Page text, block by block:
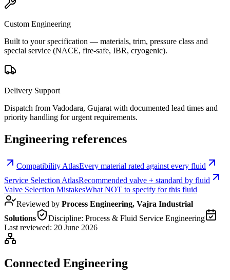
Custom Engineering
Built to your specification — materials, trim, pressure class and
special service (NACE, fire-safe, IBR, cryogenic).
Delivery Support
Dispatch from Vadodara, Gujarat with documented lead times and
priority handling for urgent requirements.
Engineering references
Compatibility AtlasEvery material rated against every fluid
Service Selection AtlasRecommended valve + standard by fluid
Valve Selection MistakesWhat NOT to specify for this fluid
Reviewed by Process Engineering, Vajra Industrial
Solutions
Discipline: Process & Fluid Service Engineering
Last reviewed: 20 June 2026
Connected Engineering